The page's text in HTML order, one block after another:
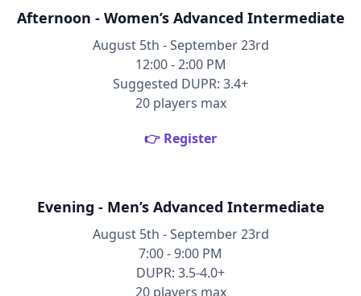
Afternoon - Women’s Advanced Intermediate
August 5th - September 23rd
12:00 - 2:00 PM
Suggested DUPR: 3.4+
20 players max
👉 Register
Evening - Men’s Advanced Intermediate
August 5th - September 23rd
7:00 - 9:00 PM
DUPR: 3.5-4.0+
20 players max